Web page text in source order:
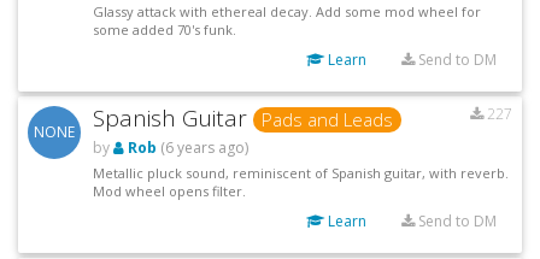
Glassy attack with ethereal decay. Add some mod wheel for
some added 70's funk.
Learn Send to DM
NONE Spanish Guitar Pads and Leads
227
by
Rob (6 years ago)
Metallic pluck sound, reminiscent of Spanish guitar, with reverb.
Mod wheel opens filter.
Learn Send to DM